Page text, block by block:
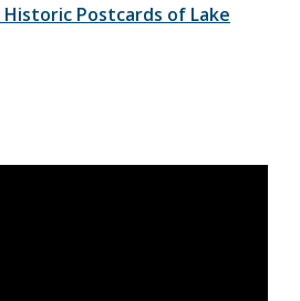
Postcards of Lake